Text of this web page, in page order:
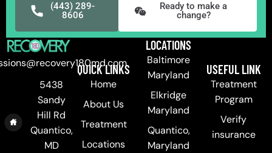
(443) 289-
8606
Ready to make a
change?
5438
Sandy
Hill Rd
Quantico,
MD
QUICK LINKS
Home
About Us
Treatment
Locations
LOCATIONS
Baltimore
Maryland
Elkridge
Maryland
Quantico,
Maryland
USEFUL LINK
Treatment
Program
Verify
insurance